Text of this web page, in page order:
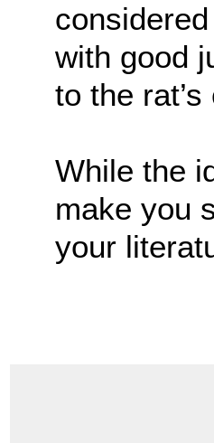
with good
to the
While the
make you
your